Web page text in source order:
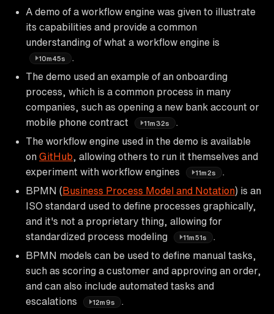
A demo of a workflow engine was given to illustrate
its capabilities and provide a common
understanding of what a workflow engine is
10m45s
The demo used an example of an onboarding
process, which is a common process in many
companies, such as opening a new bank account or
mobile phone contract
11m32s
The workflow engine used in the demo is available
on GitHub , allowing others to run it themselves and
experiment with workflow engines
11m2s
BPMN (Business Process Model and Notation) is an
ISO standard used to define processes graphically,
and it's not a proprietary thing, allowing for
standardized process modeling
11m51s
BPMN models can be used to define manual tasks,
such as scoring a customer and approving an order,
and can also include automated tasks and
escalations
12m9s